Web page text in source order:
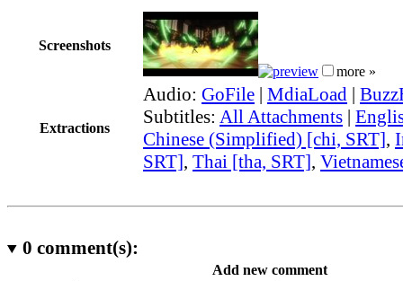
Screenshots
more »
Extractions
Audio: GoFile | MdiaLoad |
Subtitles: All Attachments |
Chinese (Simplified) [chi, SRT],
SRT], Thai [tha, SRT],
0 comment(s):
Add new comment